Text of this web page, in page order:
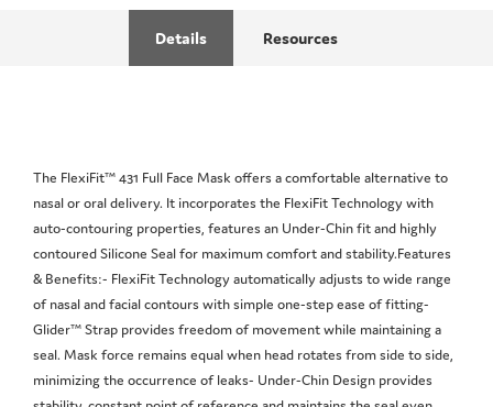
Details Resources
The FlexiFit™ 431 Full Face Mask offers a comfortable alternative to
nasal or oral delivery. It incorporates the FlexiFit Technology with
auto-contouring properties, features an Under-Chin fit and highly
contoured Silicone Seal for maximum comfort and stability.Features
& Benefits:- FlexiFit Technology automatically adjusts to wide range
of nasal and facial contours with simple one-step ease of fitting-
Glider™ Strap provides freedom of movement while maintaining a
seal. Mask force remains equal when head rotates from side to side,
minimizing the occurrence of leaks- Under-Chin Design provides